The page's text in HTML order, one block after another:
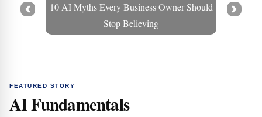
10 AI Myths Every Business Owner Should
Stop Believing
Prev Next
FEATURED STORY
AI Fundamentals